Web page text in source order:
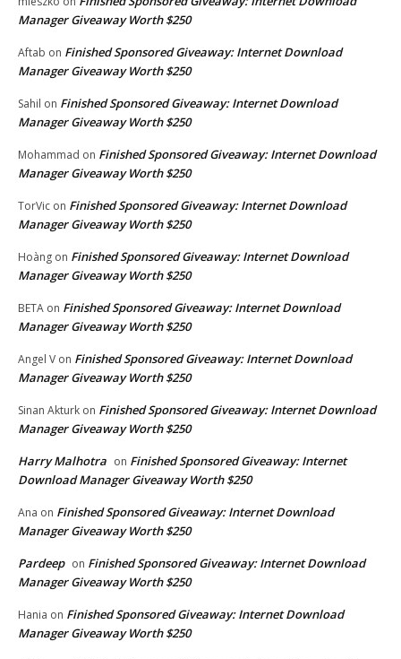
Manager Giveaway Worth $250
Aftab on Finished Sponsored Giveaway: Internet Download
Manager Giveaway Worth $250
Sahil on Finished Sponsored Giveaway: Internet Download
Manager Giveaway Worth $250
Mohammad on Finished Sponsored Giveaway: Internet Download
Manager Giveaway Worth $250
TorVic on Finished Sponsored Giveaway: Internet Download
Manager Giveaway Worth $250
Hoàng on Finished Sponsored Giveaway: Internet Download
Manager Giveaway Worth $250
BETA on Finished Sponsored Giveaway: Internet Download
Manager Giveaway Worth $250
Angel V on Finished Sponsored Giveaway: Internet Download
Manager Giveaway Worth $250
Sinan Akturk on Finished Sponsored Giveaway: Internet Download
Manager Giveaway Worth $250
Harry Malhotra on Finished Sponsored Giveaway: Internet
Download Manager Giveaway Worth $250
Ana on Finished Sponsored Giveaway: Internet Download
Manager Giveaway Worth $250
Pardeep on Finished Sponsored Giveaway: Internet Download
Manager Giveaway Worth $250
Hania on Finished Sponsored Giveaway: Internet Download
Manager Giveaway Worth $250